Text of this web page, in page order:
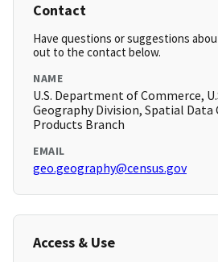
Contact
Have questions or suggestions
out to the contact below.
NAME
U.S. Department of Commerce,
Geography Division, Spatial
Products Branch
EMAIL
geo.geography@census.gov
Access & Use